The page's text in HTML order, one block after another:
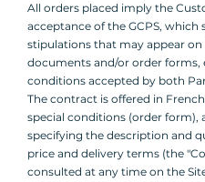
All orders placed imply the
acceptance of the GCPS,
stipulations that may appear
documents and/or order forms,
conditions accepted by both
The contract is offered in
special conditions (order
specifying the description and
price and delivery terms (the
consulted at any time on the